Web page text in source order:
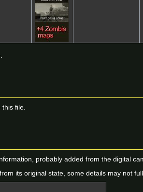
file.
probably added from the digital
its original state, some details may not